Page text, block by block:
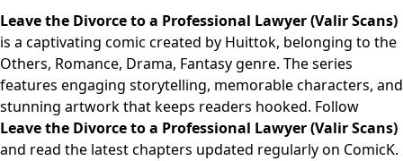
Leave the Divorce to a Professional Lawyer (Valir Scans)
is a captivating comic created by Huittok, belonging to the
Others, Romance, Drama, Fantasy genre. The series
features engaging storytelling, memorable characters, and
stunning artwork that keeps readers hooked. Follow
Leave the Divorce to a Professional Lawyer (Valir Scans)
and read the latest chapters updated regularly on ComicK.